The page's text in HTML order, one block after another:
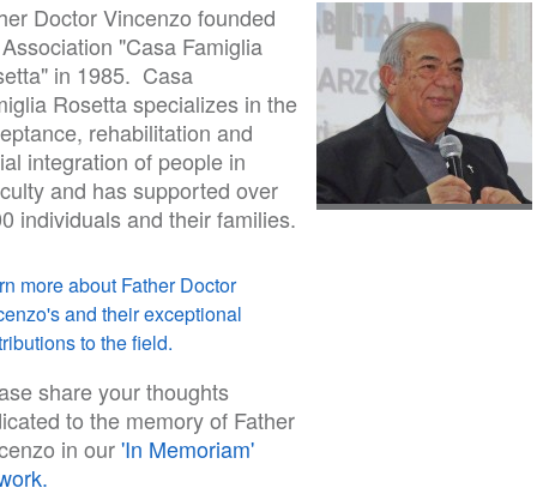
Doctor Vincenzo founded
"Casa Famiglia
in 1985. Casa
Rosetta specializes in the
rehabilitation and
integration of people in
and has supported over
individuals and their families.
more about Father Doctor
and their exceptional
to the field.
share your thoughts
to the memory of Father
in our'In Memoriam'